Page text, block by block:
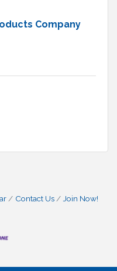
Company
Contact Us Join Now!